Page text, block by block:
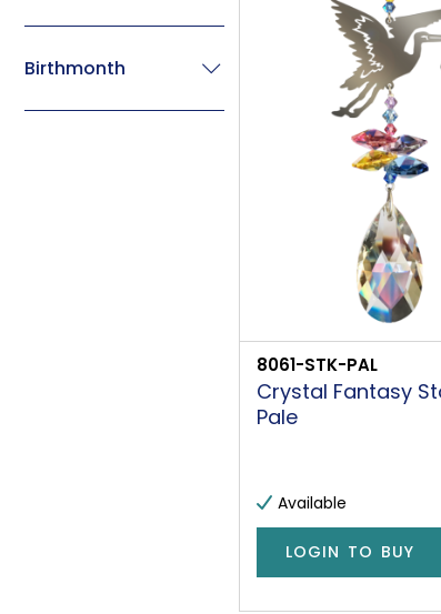
Birthmonth
8061-STK-PAL
Crystal Fantasy
Pale
Available
LOGIN TO BUY